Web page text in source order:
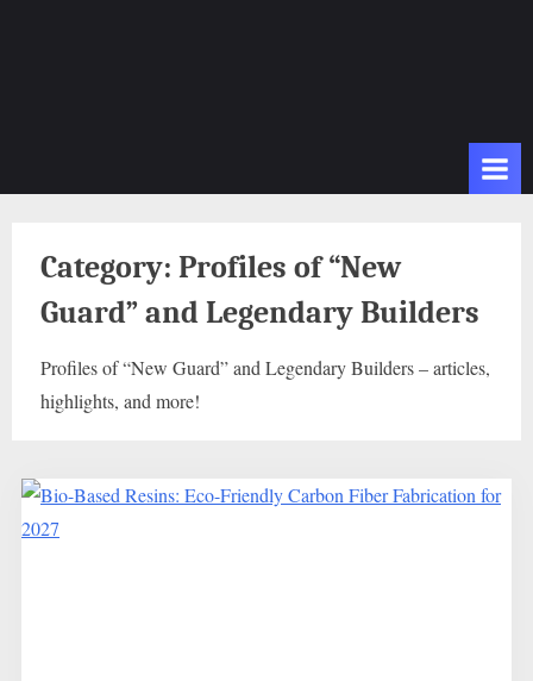
Category: Profiles of “New
Guard” and Legendary Builders
Profiles of “New Guard” and Legendary Builders – articles,
highlights, and more!